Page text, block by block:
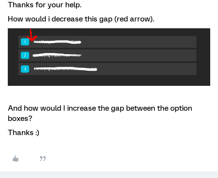
Thanks for your help.
How would i decrease this gap (red arrow).
And how would I increase the gap between the option
boxes?
Thanks :)